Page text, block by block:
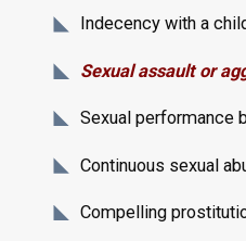
Indecency with a
Sexual assault or
Sexual performance
Continuous sexual
Compelling